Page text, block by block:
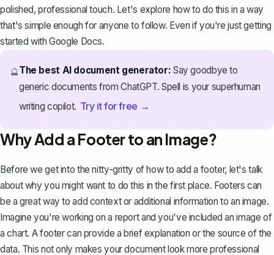
polished, professional touch. Let's explore how to do this in a way
that's simple enough for anyone to follow. Even if you're just getting
started with Google Docs.
🔮The best AI document generator: Say goodbye to
generic documents from ChatGPT. Spell is your superhuman
writing copilot. Try it for free →
Why Add a Footer to an Image?
Before we get into the nitty-gritty of how to add a footer, let's talk
about why you might want to do this in the first place. Footers can
be a great way toadd context or additional information to an image.
Imagine you're working on a report and you've included an image of
a chart. A footer can provide a brief explanation or the source of the
data. This not only makes your document look more professional